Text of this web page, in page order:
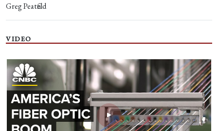
Greg Peatfield
VIDEO